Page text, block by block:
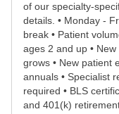
of our specialty-
details. • Monday -
break • Patient
ages 2 and up •
grows • New patient
annuals • Specialist
required • BLS
and 401(k)